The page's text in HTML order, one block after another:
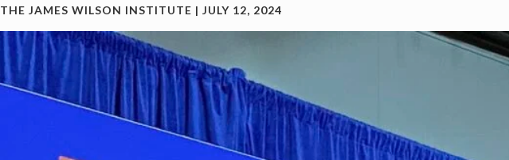
THE JAMES WILSON INSTITUTE | JULY 12, 2024